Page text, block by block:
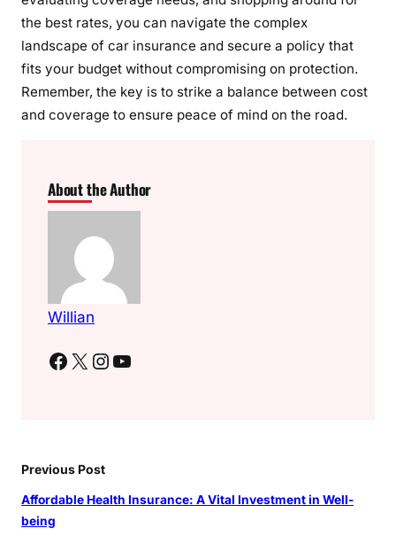
the best rates, you can navigate the complex
landscape of car insurance and secure a policy that
fits your budget without compromising on protection.
Remember, the key is to strike a balance between cost
and coverage to ensure peace of mind on the road.
About the Author
Willian
Facebook X Instagram YouTube
Previous Post
Affordable Health Insurance: A Vital Investment in Well-
being